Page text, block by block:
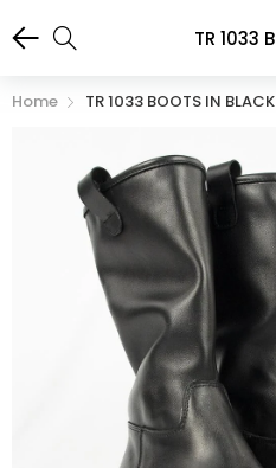
Home TR 1033 BOOTS IN BLACK